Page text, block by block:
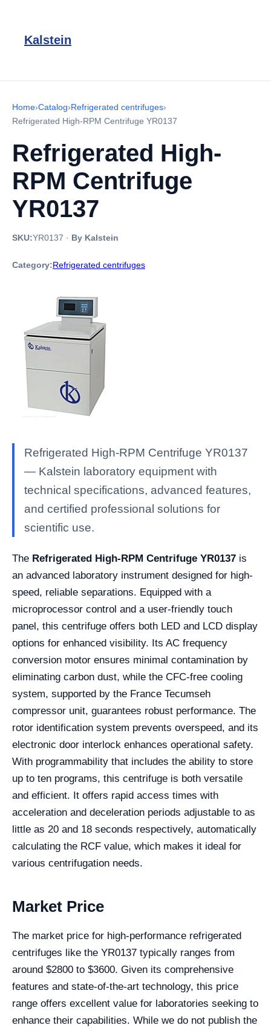
Kalstein
Home›Catalog›Refrigerated centrifuges›
Refrigerated High-RPM Centrifuge YR0137
Refrigerated High-
RPM Centrifuge
YR0137
SKU:YR0137 · By Kalstein
Category:Refrigerated centrifuges
Refrigerated High-RPM Centrifuge YR0137
— Kalstein laboratory equipment with
technical specifications, advanced features,
and certified professional solutions for
scientific use.
The Refrigerated High-RPM Centrifuge YR0137 is
an advanced laboratory instrument designed for high-
speed, reliable separations. Equipped with a
microprocessor control and a user-friendly touch
panel, this centrifuge offers both LED and LCD display
options for enhanced visibility. Its AC frequency
conversion motor ensures minimal contamination by
eliminating carbon dust, while the CFC-free cooling
system, supported by the France Tecumseh
compressor unit, guarantees robust performance. The
rotor identification system prevents overspeed, and its
electronic door interlock enhances operational safety.
With programmability that includes the ability to store
up to ten programs, this centrifuge is both versatile
and efficient. It offers rapid access times with
acceleration and deceleration periods adjustable to as
little as 20 and 18 seconds respectively, automatically
calculating the RCF value, which makes it ideal for
various centrifugation needs.
Market Price
The market price for high-performance refrigerated
centrifuges like the YR0137 typically ranges from
around $2800 to $3600. Given its comprehensive
features and state-of-the-art technology, this price
range offers excellent value for laboratories seeking to
enhance their capabilities. While we do not publish the